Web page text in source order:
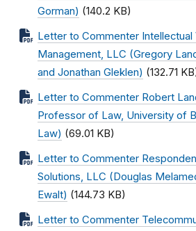
Gorman) (140.2 KB)
Letter to Commenter Intellectual
Management, LLC (Gregory
and Jonathan Gleklen) (132.71
Letter to Commenter Robert
Professor of Law, University of
Law) (69.01 KB)
Letter to Commenter
Solutions, LLC (Douglas
Ewalt) (144.73 KB)
Letter to Commenter